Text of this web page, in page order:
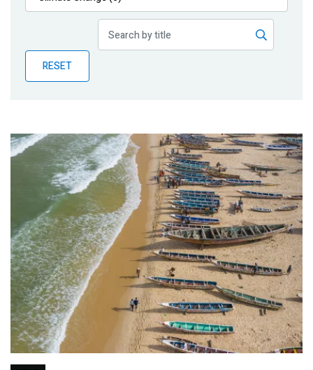
Publications
Partner News
RESET